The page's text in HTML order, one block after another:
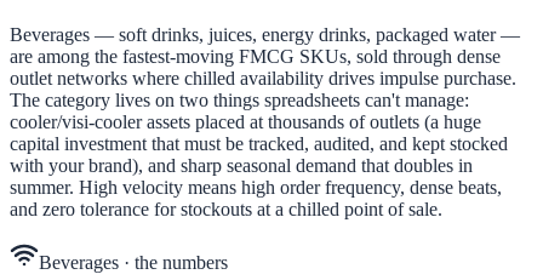
Beverages — soft drinks, juices, energy drinks, packaged water —
are among the fastest-moving FMCG SKUs, sold through dense
outlet networks where chilled availability drives impulse purchase.
The category lives on two things spreadsheets can't manage:
cooler/visi-cooler assets placed at thousands of outlets (a huge
capital investment that must be tracked, audited, and kept stocked
with your brand), and sharp seasonal demand that doubles in
summer. High velocity means high order frequency, dense beats,
and zero tolerance for stockouts at a chilled point of sale.
Beverages · the numbers